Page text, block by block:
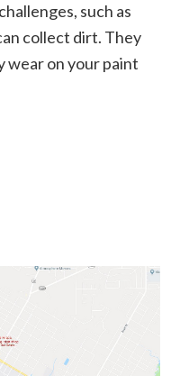
such as
collect dirt. They
wear on your paint